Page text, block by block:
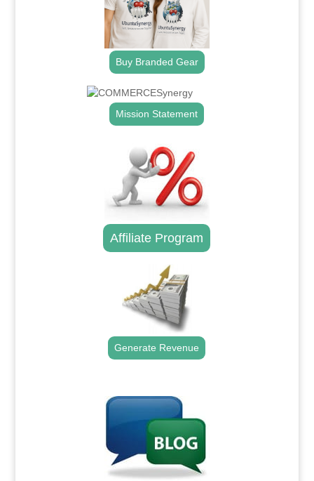
Buy Branded Gear
Mission Statement
Affiliate Program
Generate Revenue